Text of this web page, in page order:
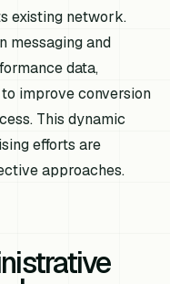
existing network.
messaging and
data,
improve conversion
This dynamic
efforts are
approaches.